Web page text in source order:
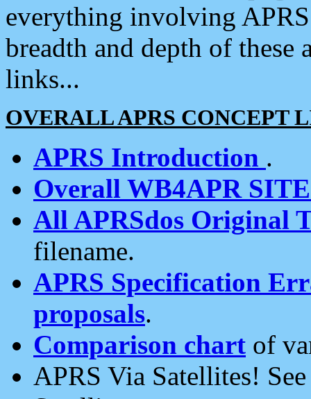
everything involving
breadth and depth of
links...
OVERALL APRS CONCEPT
APRS Introduction .
Overall WB4APR
All APRSdos Original
filename.
APRS Specification
proposals.
Comparison chart of
APRS Via Satellites!